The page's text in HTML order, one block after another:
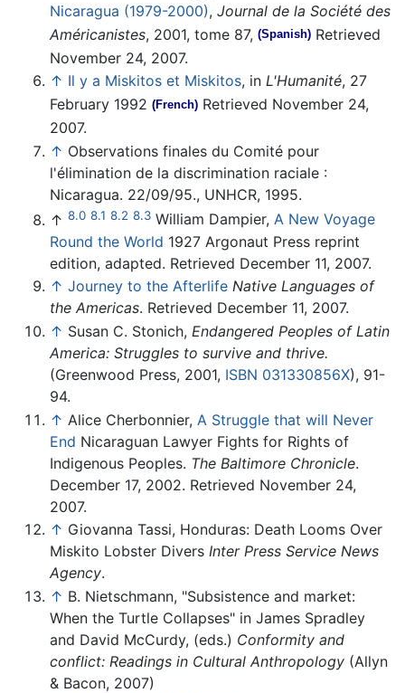
Nicaragua (1979-2000), Journal de la Société des
Américanistes, 2001, tome 87, (Spanish) Retrieved
November 24, 2007.
↑ Il y a Miskitos et Miskitos, in L'Humanité, 27
February 1992 (French) Retrieved November 24,
2007.
↑ Observations finales du Comité pour
l'élimination de la discrimination raciale :
Nicaragua. 22/09/95., UNHCR, 1995.
↑ 8.0 8.1 8.2 8.3 William Dampier, A New Voyage
Round the World 1927 Argonaut Press reprint
edition, adapted. Retrieved December 11, 2007.
↑ Journey to the Afterlife Native Languages of
the Americas. Retrieved December 11, 2007.
↑ Susan C. Stonich, Endangered Peoples of Latin
America: Struggles to survive and thrive.
(Greenwood Press, 2001, ISBN 031330856X), 91-
94.
↑ Alice Cherbonnier, A Struggle that will Never
End Nicaraguan Lawyer Fights for Rights of
Indigenous Peoples. The Baltimore Chronicle.
December 17, 2002. Retrieved November 24,
2007.
↑ Giovanna Tassi, Honduras: Death Looms Over
Miskito Lobster Divers Inter Press Service News
Agency.
↑ B. Nietschmann, "Subsistence and market:
When the Turtle Collapses" in James Spradley
and David McCurdy, (eds.) Conformity and
conflict: Readings in Cultural Anthropology (Allyn
& Bacon, 2007)